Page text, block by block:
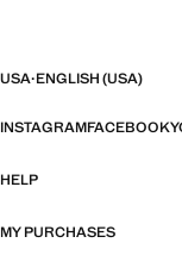
USA·ENGLISH (USA)
INSTAGRAMFACEBOOK
HELP
MY PURCHASES